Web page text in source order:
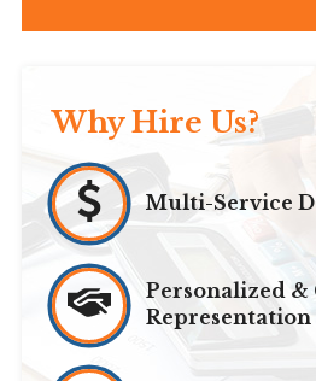
Why Hire Us?
Multi-Service
Personalized &
Representation